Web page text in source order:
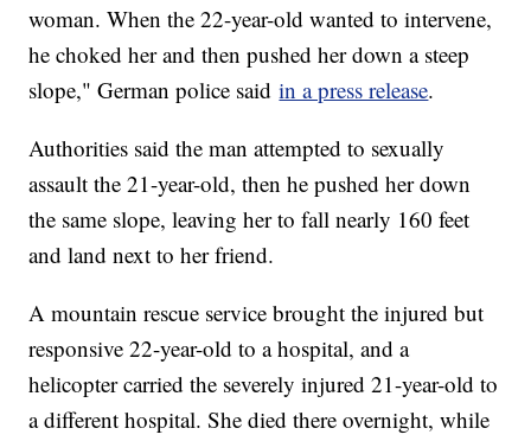
woman. When the 22-year-old wanted to intervene,
he choked her and then pushed her down a steep
slope," German police saidin a press release.
Authorities said the man attempted to sexually
assault the 21-year-old, then he pushed her down
the same slope, leaving her to fall nearly 160 feet
and land next to her friend.
A mountain rescue service brought the injured but
responsive 22-year-old to a hospital, and a
helicopter carried the severely injured 21-year-old to
a different hospital. She died there overnight, while